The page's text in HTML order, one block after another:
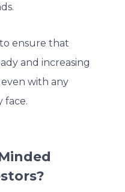
ensure that
and increasing
with any
face.